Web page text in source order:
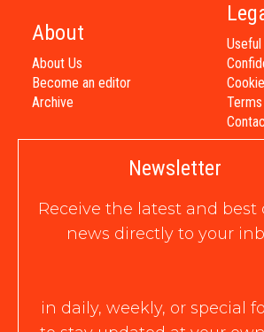
About
About Us
Become an editor
Archive
Useful
Newsletter
Receive the latest and best
news directly to your
in daily, weekly, or special